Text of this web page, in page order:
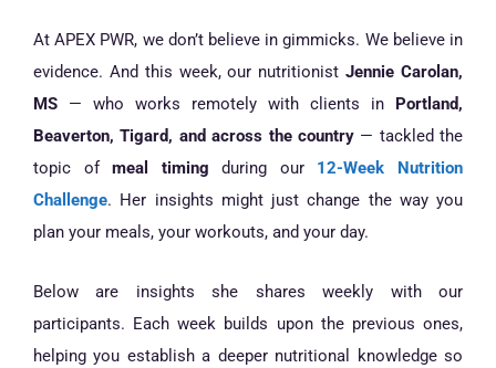
At APEX PWR, we don’t believe in gimmicks. We believe in
evidence. And this week, our nutritionistJennie Carolan,
MS — who works remotely with clients in Portland,
Beaverton, Tigard, and across the country— tackled the
topic ofmeal timing during our 12-Week Nutrition
Challenge. Her insights might just change the way you
plan your meals, your workouts, and your day.
Below are insights she shares weekly with our
participants. Each week builds upon the previous ones,
helping you establish a deeper nutritional knowledge so